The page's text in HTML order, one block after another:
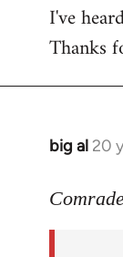
libcom.org
I've
Thanks
big al 20
In
to